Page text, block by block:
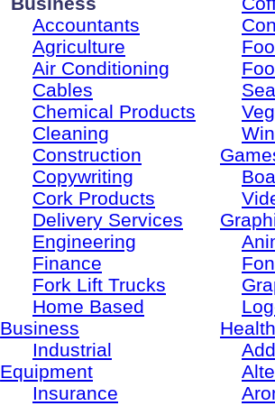
Accountants
Agriculture
Air Conditioning
Cables
Chemical Products
Cleaning
Construction
Copywriting
Cork Products
Delivery Services
Engineering
Finance
Fork Lift Trucks
Home Based
Business
Industrial
Equipment
Insurance
Health